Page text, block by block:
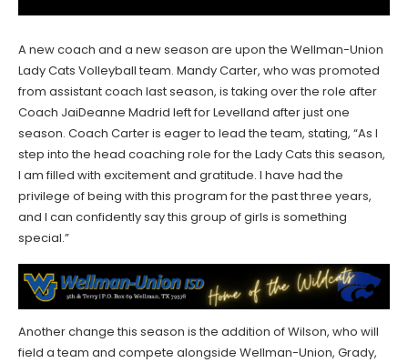
A new coach and a new season are upon the Wellman-Union
Lady Cats Volleyball team. Mandy Carter, who was promoted
from assistant coach last season, is taking over the role after
Coach JaiDeanne Madrid left for Levelland after just one
season. Coach Carter is eager to lead the team, stating, “As I
step into the head coaching role for the Lady Cats this season,
I am filled with excitement and gratitude. I have had the
privilege of being with this program for the past three years,
and I can confidently say this group of girls is something
special.”
Another change this season is the addition of Wilson, who will
field a team and compete alongside Wellman-Union, Grady,